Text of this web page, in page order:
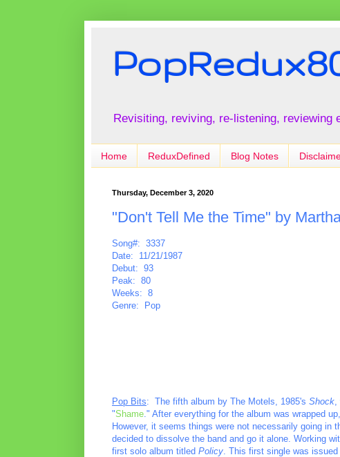
Revisiting, reviving, re-listening, reviewing
Home ReduxDefined Blog Notes
Thursday, December 3, 2020
"Don't Tell Me the Time" by
Song#: 3337
Date: 11/21/1987
Debut: 93
Peak: 80
Weeks: 8
Genre: Pop
Pop Bits: The fifth album by The Motels, 1985's Shock
"Shame ." After everything for the album was wrapped
However, it seems things were not necessarily going in
decided to dissolve the band and go it alone. Working
first solo album titled Policy . This first single was